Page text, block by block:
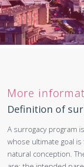
More
Definition of
A surrogacy program
whose ultimate goal
natural conception.